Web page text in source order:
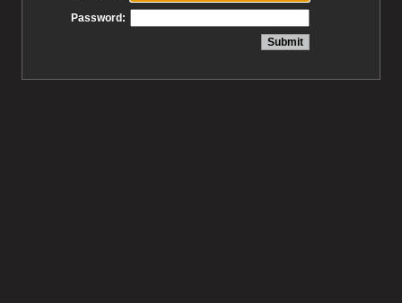
Password: